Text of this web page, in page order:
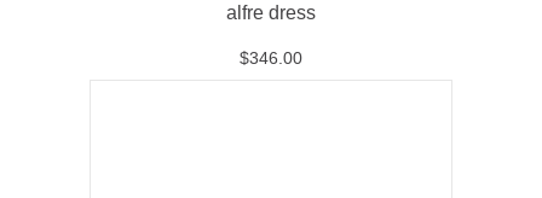
alfre dress
$346.00